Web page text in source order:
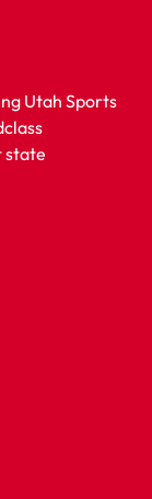
Utah Sports
state